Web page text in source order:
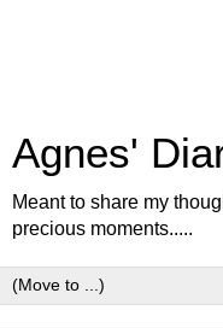
Agnes'
Meant to share my
precious moments.....